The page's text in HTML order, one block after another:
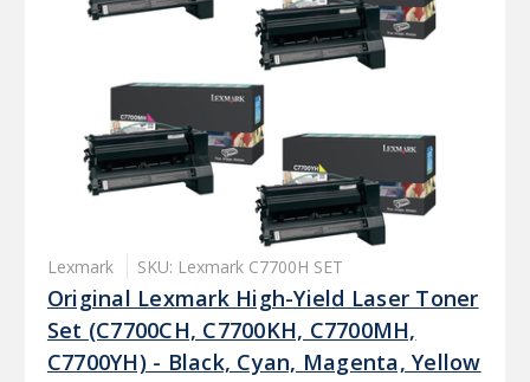
Lexmark SKU: Lexmark C7700H SET
Original Lexmark High-Yield Laser Toner
Set (C7700CH, C7700KH, C7700MH,
C7700YH) - Black, Cyan, Magenta, Yellow